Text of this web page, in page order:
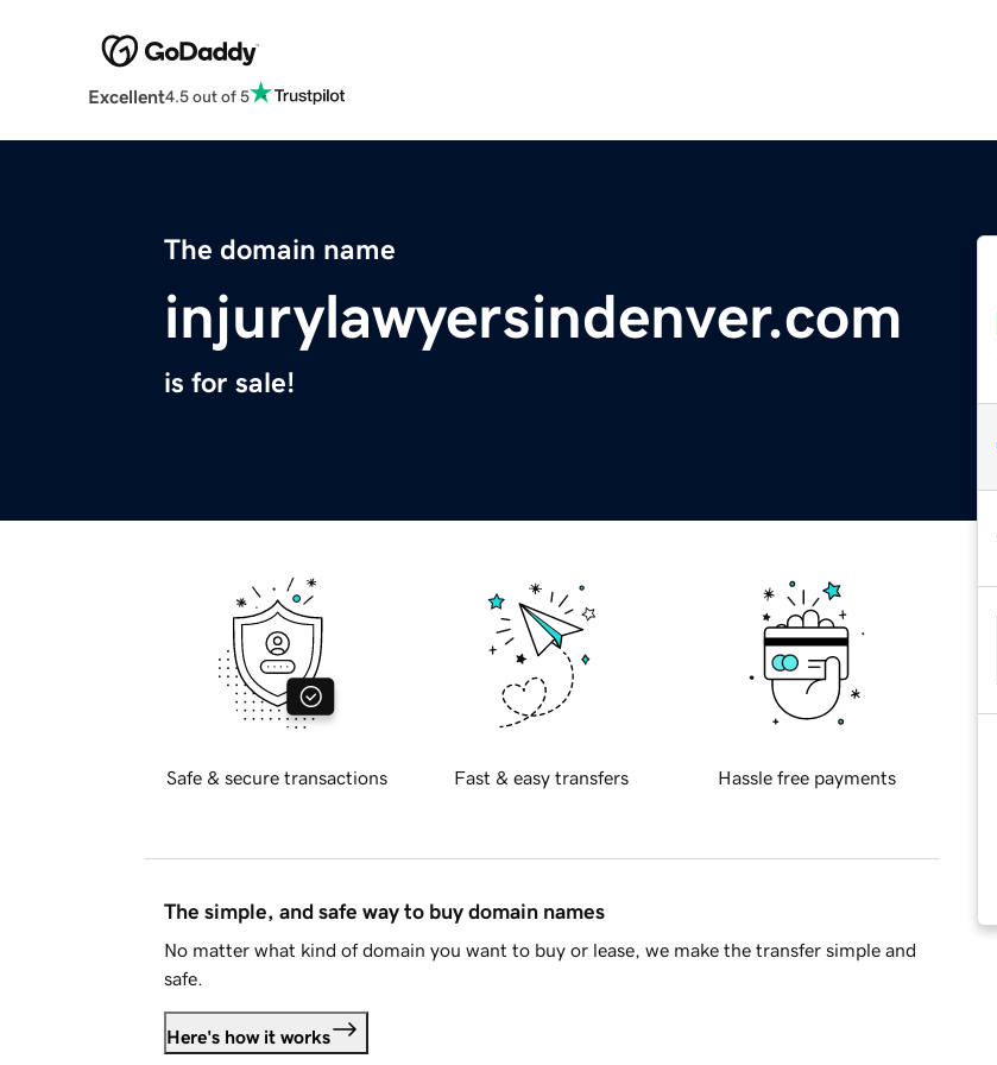
Excellent4.5 out of 5
The domain name
injurylawyersindenver.com
is for sale!
Safe & secure transactions Fast & easy transfers Hassle free payments
The simple, and safe way to buy domain names
No matter what kind of domain you want to buy or lease, we make the transfer simple and
safe.
Here's how it works